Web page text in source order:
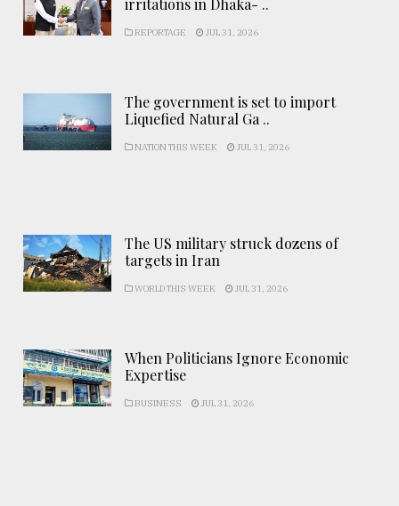
REPORTAGE JUL 31, 2026
The government is set to import
Liquefied Natural Ga ..
NATION THIS WEEK JUL 31, 2026
The US military struck dozens of
targets in Iran
WORLD THIS WEEK JUL 31, 2026
When Politicians Ignore Economic
Expertise
BUSINESS JUL 31, 2026